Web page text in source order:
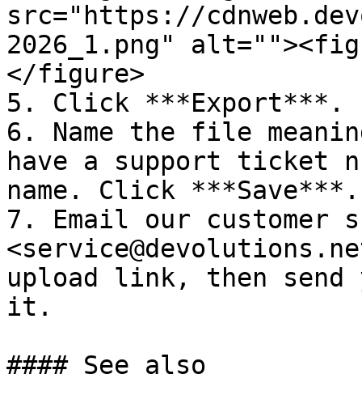
src="https://
2026_1.png"
</figure>
5. Click ***Export***.
6. Name the file
have a support ticket
name. Click ***Save***.
7. Email our customer
upload link, then
it.
#### See also